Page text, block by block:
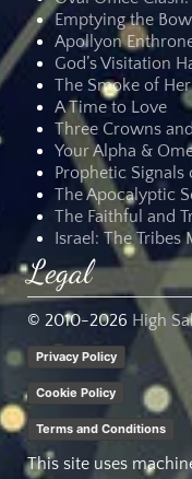
Emptying the
Apollyon
God’s Visitation
The Smoke of
A Time to Love
Three Crowns
Your Alpha &
Prophetic Signals
The Apocalyptic
The Faithful and
Israel: The Tribes
Legal
© 2010-2026 High
Privacy Policy
Cookie Policy
Terms and Conditions
This site uses